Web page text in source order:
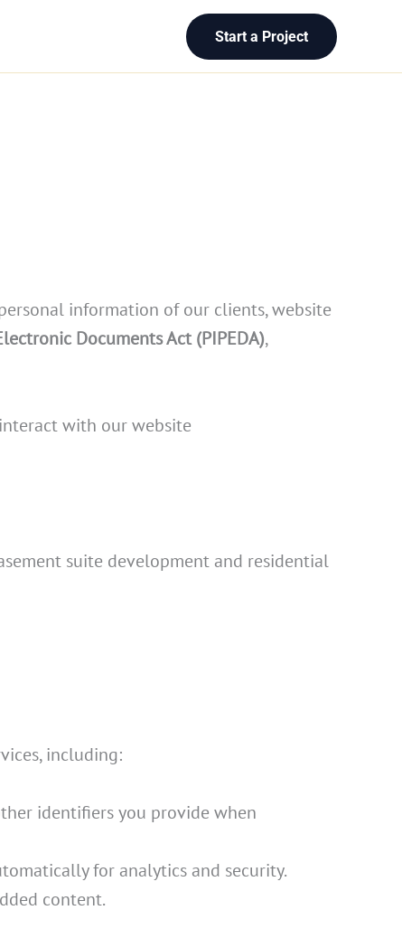
Start a Project
information of our clients, website
Documents Act (PIPEDA),
with our website
suite development and residential
including:
identifiers you provide when
for analytics and security.
content.